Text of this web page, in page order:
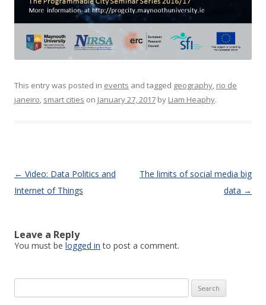
This entry was posted in events and tagged geography, rio de
janeiro, smart cities on January 27, 2017 by Liam Heaphy.
Post navigation
← Video: Data Politics and
Internet of Things
The limits of social media big
data →
Leave a Reply
You must be logged in to post a comment.
for: